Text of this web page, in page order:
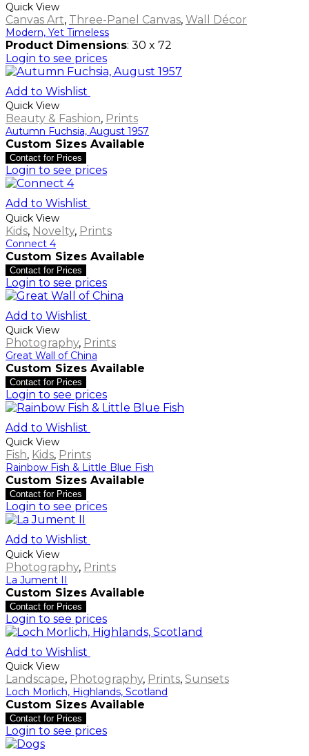
Quick View
Canvas Art, Three-Panel Canvas, Wall Décor
Modern, Yet Timeless
Product Dimensions: 30 x 72
Login to see prices
Add to Wishlist
Quick View
Beauty & Fashion, Prints
Autumn Fuchsia, August 1957
Custom Sizes Available
Contact for Prices
Login to see prices
Add to Wishlist
Quick View
Kids, Novelty, Prints
Connect 4
Custom Sizes Available
Contact for Prices
Login to see prices
Add to Wishlist
Quick View
Photography, Prints
Great Wall of China
Custom Sizes Available
Contact for Prices
Login to see prices
Add to Wishlist
Quick View
Fish, Kids, Prints
Rainbow Fish & Little Blue Fish
Custom Sizes Available
Contact for Prices
Login to see prices
Add to Wishlist
Quick View
Photography, Prints
La Jument II
Custom Sizes Available
Contact for Prices
Login to see prices
Add to Wishlist
Quick View
Landscape, Photography, Prints, Sunsets
Loch Morlich, Highlands, Scotland
Custom Sizes Available
Contact for Prices
Login to see prices